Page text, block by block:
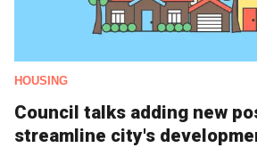
HOUSING
Council talks adding new
streamline city's